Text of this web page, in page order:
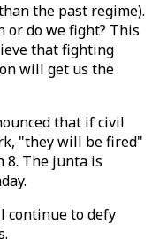
the past regime).
or do we fight? This
that fighting
will get us the
that if civil
"they will be fired"
8. The junta is
continue to defy